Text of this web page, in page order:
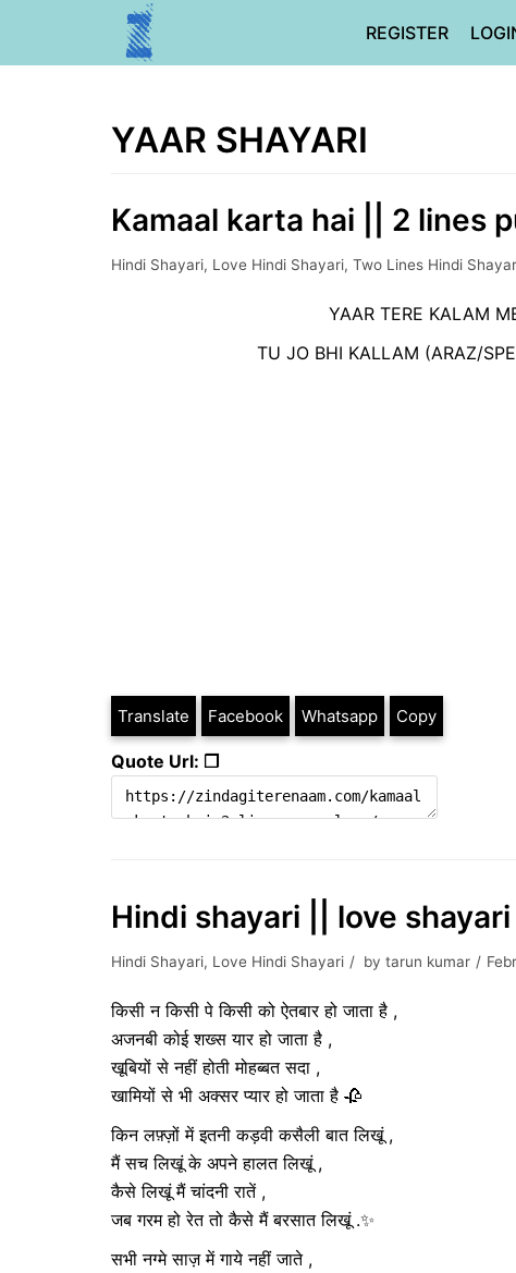
REGISTER
YAAR SHAYARI
Kamaal karta hai || 2 lines
Hindi Shayari, Love Hindi Shayari, Two Lines Hindi
YAAR TERE KALAM
TU JO BHI KALLAM (ARAZ/
Translate Facebook Whatsapp Copy
Quote Url: ❐
Hindi shayari || love
Hindi Shayari, Love Hindi Shayari by tarun kumar
किसी न किसी पे किसी को ऐतबार हो जाता है ,
अजनबी कोई शख्स यार हो जाता है ,
खूबियों से नहीं होती मोहब्बत सदा ,
खामियों से भी अक्सर प्यार हो जाता है 🥀
किन लफ़्ज़ों में इतनी कड़वी कसैली बात लिखूं ,
मैं सच लिखूं के अपने हालत लिखूं ,
कैसे लिखूं मैं चांदनी रातें ,
जब गरम हो रेत तो कैसे मैं बरसात लिखूं .✨
सभी नग्मे साज़ में गाये नहीं जाते ,